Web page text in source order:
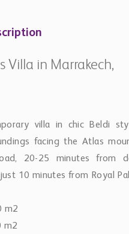
Villa in Marrakech,
villa in chic Beldi
facing the Atlas
20-25 minutes from
10 minutes from Royal
m2
m2